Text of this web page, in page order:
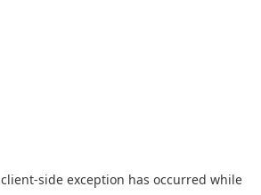
client-side exception has occurred while